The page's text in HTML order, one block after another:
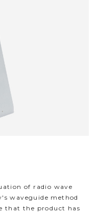
of radio wave
waveguide method
that the product has